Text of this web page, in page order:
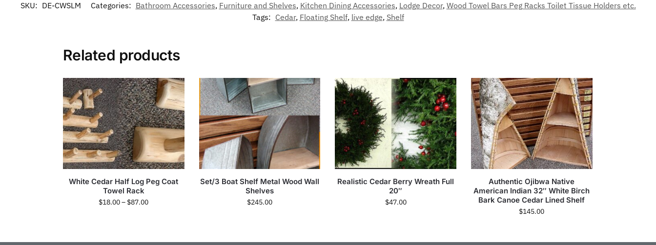
SKU: DE-CWSLM Categories: Bathroom Accessories, Furniture and Shelves, Kitchen Dining Accessories, Lodge Decor, Wood Towel Bars Peg Racks Toilet Tissue Holders etc.
Tags: Cedar, Floating Shelf, live edge, Shelf
Related products
White Cedar Half Log Peg Coat
Towel Rack
$18.00– $87.00
Set/3 Boat Shelf Metal Wood Wall
Shelves
$245.00
Realistic Cedar Berry Wreath Full
20″
$47.00
Authentic Ojibwa Native
American Indian 32″ White Birch
Bark Canoe Cedar Lined Shelf
$145.00